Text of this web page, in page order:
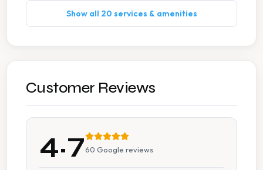
Accessible Parking
Car Parking
Show all 20 services & amenities
Customer Reviews
4.760 Google reviews